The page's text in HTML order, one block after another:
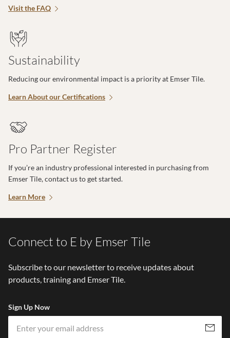
Visit the FAQ
Sustainability
Reducing our environmental impact is a priority at Emser Tile.
Learn About our Certifications
Pro Partner Register
If you’re an industry professional interested in purchasing from
Emser Tile, contact us to get started.
Learn More
Connect to E by Emser Tile
Subscribe to our newsletter to receive updates about
products, training and Emser Tile.
Sign Up Now
Subscribe